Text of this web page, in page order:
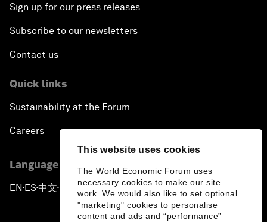
This website uses cookies
The World Economic Forum uses
necessary cookies to make our site
work. We would also like to set optional
"marketing" cookies to personalise
content and ads and “performance”
Sign up for our press releases
Subscribe to our newsletters
Contact us
Quick links
Sustainability at the Forum
Careers
Language editions
EN ▪ES▪中文▪ 日本語